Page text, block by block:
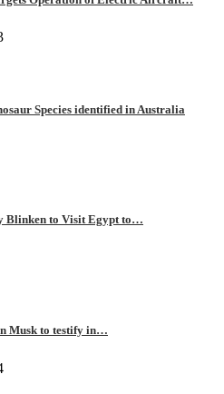
Species identified in Australia
Blinken to Visit Egypt to…
Musk to testify in…